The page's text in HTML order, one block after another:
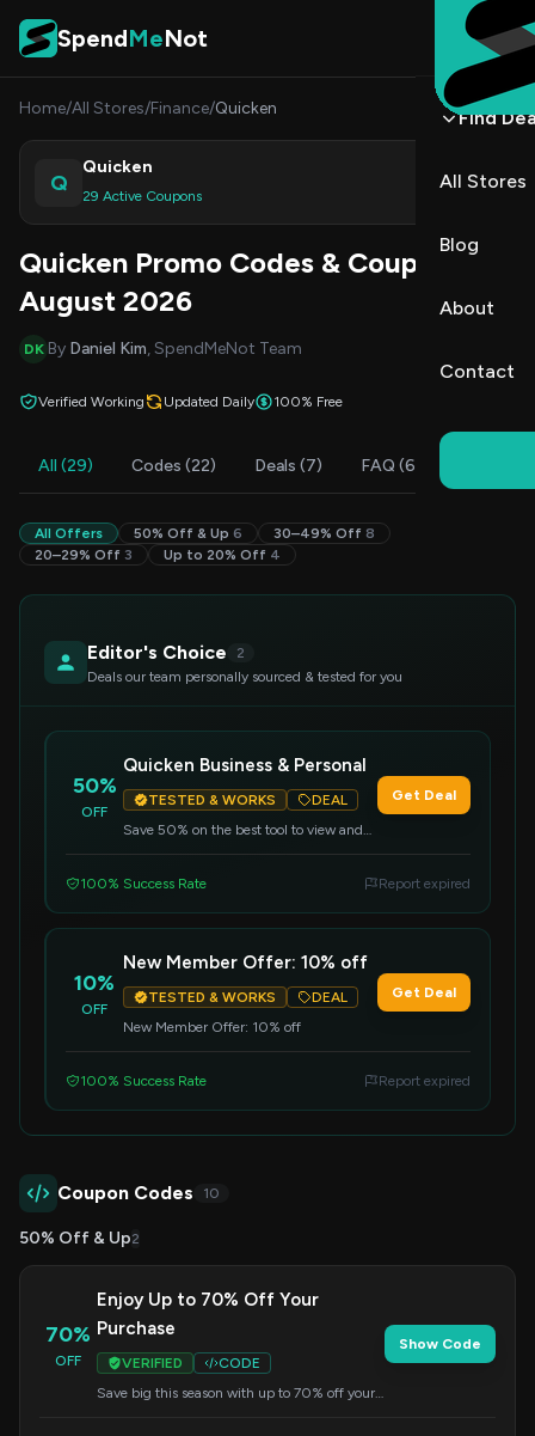
Skip to content
SpendMeNot
Find
All Stores
Blog
About
Contact
Home/All Stores/Finance/Quicken
Q
Quicken
29 Active Coupons
Shop
Quicken Promo Codes & Coupons
August 2026
DK By Daniel Kim, SpendMeNot Team
Verified Working Updated Daily 100% Free
All (29) Codes (22) Deals (7) FAQ (6)
All Offers 50% Off & Up 6 30–49% Off 8
20–29% Off 3 Up to 20% Off 4
Editor's Choice
2
Deals our team personally sourced & tested for you
50%
OFF
Quicken Business & Personal
TESTED & WORKS
DEAL
Save 50% on the best tool to view and
and payments in one place.
Get Deal
100% Success Rate Report expired
10%
OFF
New Member Offer: 10% off
TESTED & WORKS
DEAL
New Member Offer: 10% off
Get Deal
100% Success Rate Report expired
Coupon Codes 10
50% Off & Up2
70%
OFF
Enjoy Up to 70% Off Your
Purchase
VERIFIED
CODE
Save big this season with up to 70% off your
Show Code